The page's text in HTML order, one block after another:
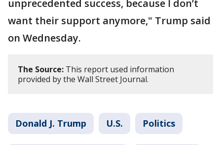
unprecedented success, because I don’t
want their support anymore," Trump said
on Wednesday.
The Source: This report used information
provided by the Wall Street Journal.
Donald J. Trump U.S. Politics